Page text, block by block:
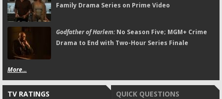
Family Drama Series on Prime Video
Godfather of Harlem:No Season Five; MGM+ Crime
Drama to End with Two-Hour Series Finale
More...
TV RATINGS QUICK QUESTIONS